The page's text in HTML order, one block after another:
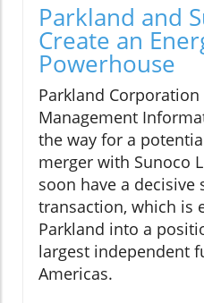
Parkland and
Create an
Powerhouse
Parkland
Management
the way for a
merger with Sunoco
soon have a decisive
transaction, which is
Parkland into a
largest independent
Americas.